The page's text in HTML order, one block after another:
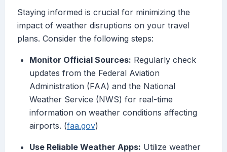
Staying informed is crucial for minimizing the
impact of weather disruptions on your travel
plans. Consider the following steps:
Monitor Official Sources: Regularly check
updates from the Federal Aviation
Administration (FAA) and the National
Weather Service (NWS) for real-time
information on weather conditions affecting
airports. (faa.gov)
Use Reliable Weather Apps: Utilize weather